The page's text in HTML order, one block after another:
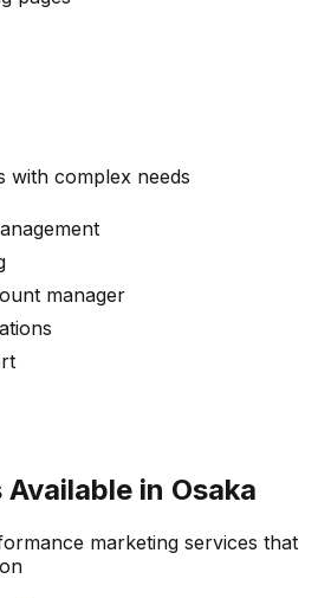
with complex needs
manager
in Osaka
marketing services that